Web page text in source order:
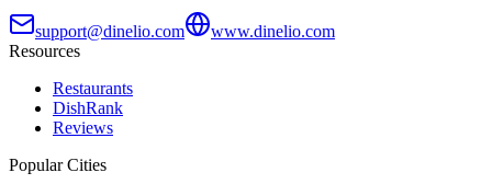
support@dinelio.com
www.dinelio.com
Resources
Restaurants
DishRank
Reviews
Popular Cities